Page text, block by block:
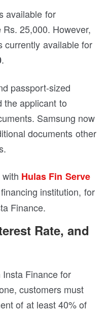
available for
25,000. However,
currently available for
.
passport-sized
the applicant to
Samsung now
documents other
Hulas Fin Serve
institution, for
Finance.
Rate, and
Finance for
customers must
of at least 40% of